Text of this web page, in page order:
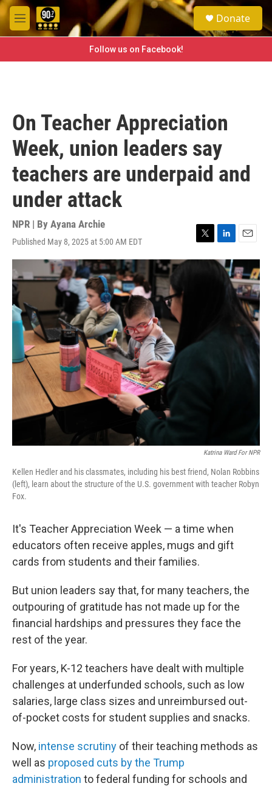
Skip to main content
M
e
e
a
h
Donate
Follow us on Facebook!
On Teacher Appreciation
Week, union leaders say
teachers are underpaid and
under attack
NPR | By Ayana Archie
Published May 8, 2025 at 5:00 AM EDT
T
w
L
i
n
E
m
a
i
l
Katrina Ward For NPR
Kellen Hedler and his classmates, including his best friend, Nolan Robbins
(left), learn about the structure of the U.S. government with teacher Robyn
Fox.
It's Teacher Appreciation Week — a time when
educators often receive apples, mugs and gift
cards from students and their families.
But union leaders say that, for many teachers, the
outpouring of gratitude has not made up for the
financial hardships and pressures they face the
rest of the year.
For years, K-12 teachers have dealt with multiple
challenges at underfunded schools, such as low
salaries, large class sizes and unreimbursed out-
of-pocket costs for student supplies and snacks.
Now, intense scrutiny of their teaching methods as
well as proposed cuts by the Trump
administration to federal funding for schools and